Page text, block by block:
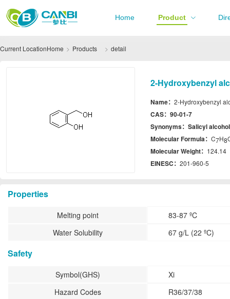
Home Product
Current LocationHome Products detail
2-Hydroxybenzyl
Name： 2-Hydroxybenzyl
CAS： 90-01-7
Synonyms： Salicyl
Molecular Formula： C7H8
Molecular Weight： 124.14
EINESC： 201-960-5
Properties
Melting point
83-87 ºC
Water Solubility
67 g/L (22 ºC)
Safety
Symbol(GHS)
Xi
Hazard Codes
R36/37/38